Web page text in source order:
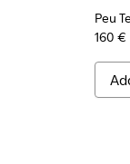
Peu
160 €